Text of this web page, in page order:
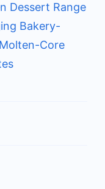
Dessert Range
Bakery-
Core